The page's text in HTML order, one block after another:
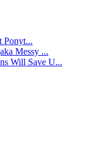
Ponyt...
Messy ...
Will Save U...